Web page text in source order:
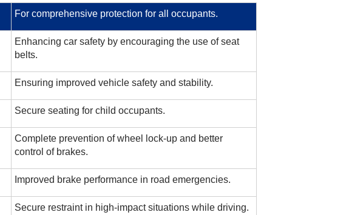
For comprehensive protection for all occupants.
Enhancing car safety by encouraging the use of seat ​
belts.
Ensuring improved vehicle safety and stability.
Secure seating for child occupants.
Complete prevention of wheel lock-up and better
control of brakes.
Improved brake performance in road emergencies.
Secure restraint in high-impact situations while driving.